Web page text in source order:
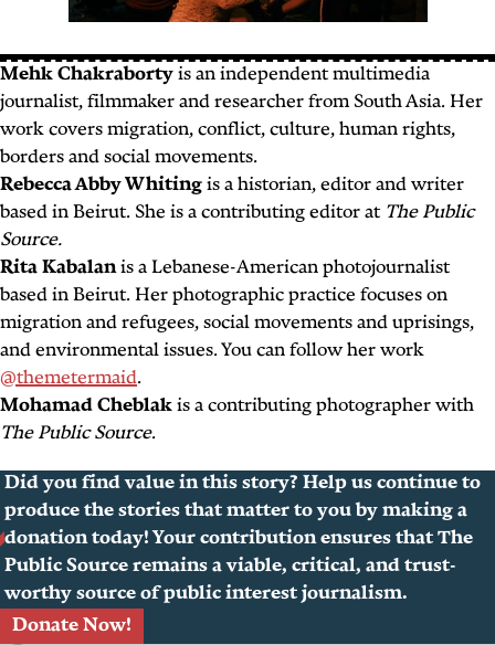
Mehk Chakrabortyis an independent multimedia
journalist, filmmaker and researcher from South Asia. Her
work covers migration, conflict, culture, human rights,
borders and social movements.
Rebecca Abby Whitingis a historian, editor and writer
based in Beirut. She is a contributing editor at The Public
Source.
Rita Kabalanis a Lebanese-American photojournalist
based in Beirut. Her photographic practice focuses on
migration and refugees, social movements and uprisings,
and environmental issues. You can follow her work
@themetermaid.
Mohamad Cheblakis a contributing photographer with
The Public Source.
Did you find value in this story? Help us continue to
produce the stories that matter to you by making a
donation today! Your contribution ensures that The
Public Source remains a viable, critical, and trust-
worthy source of public interest journalism.
Donate Now!